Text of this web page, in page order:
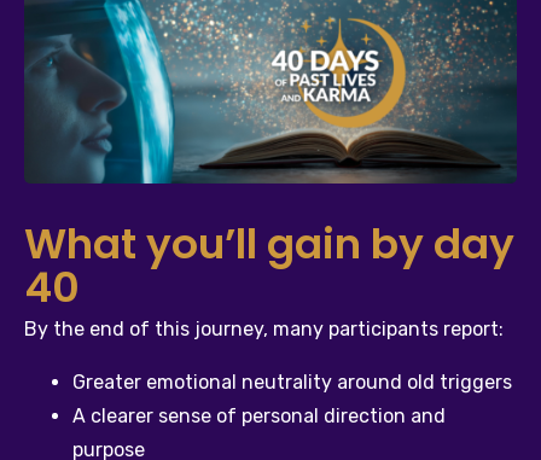
What you’ll gain by day
40
By the end of this journey, many participants report:
Greater emotional neutrality around old triggers
A clearer sense of personal direction and
purpose